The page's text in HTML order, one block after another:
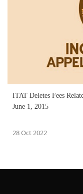
ITAT Deletes Fees
June 1, 2015
28 Oct 2022